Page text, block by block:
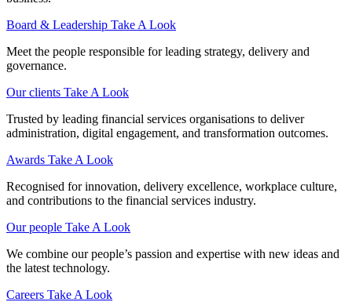
Board & Leadership Take A Look
Meet the people responsible for leading strategy, delivery and
governance.
Our clients Take A Look
Trusted by leading financial services organisations to deliver
administration, digital engagement, and transformation outcomes.
Awards Take A Look
Recognised for innovation, delivery excellence, workplace culture,
and contributions to the financial services industry.
Our people Take A Look
We combine our people’s passion and expertise with new ideas and
the latest technology.
Careers Take A Look